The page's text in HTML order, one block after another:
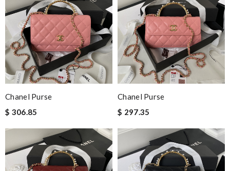
Chanel Purse
$ 306.85
Chanel Purse
$ 297.35